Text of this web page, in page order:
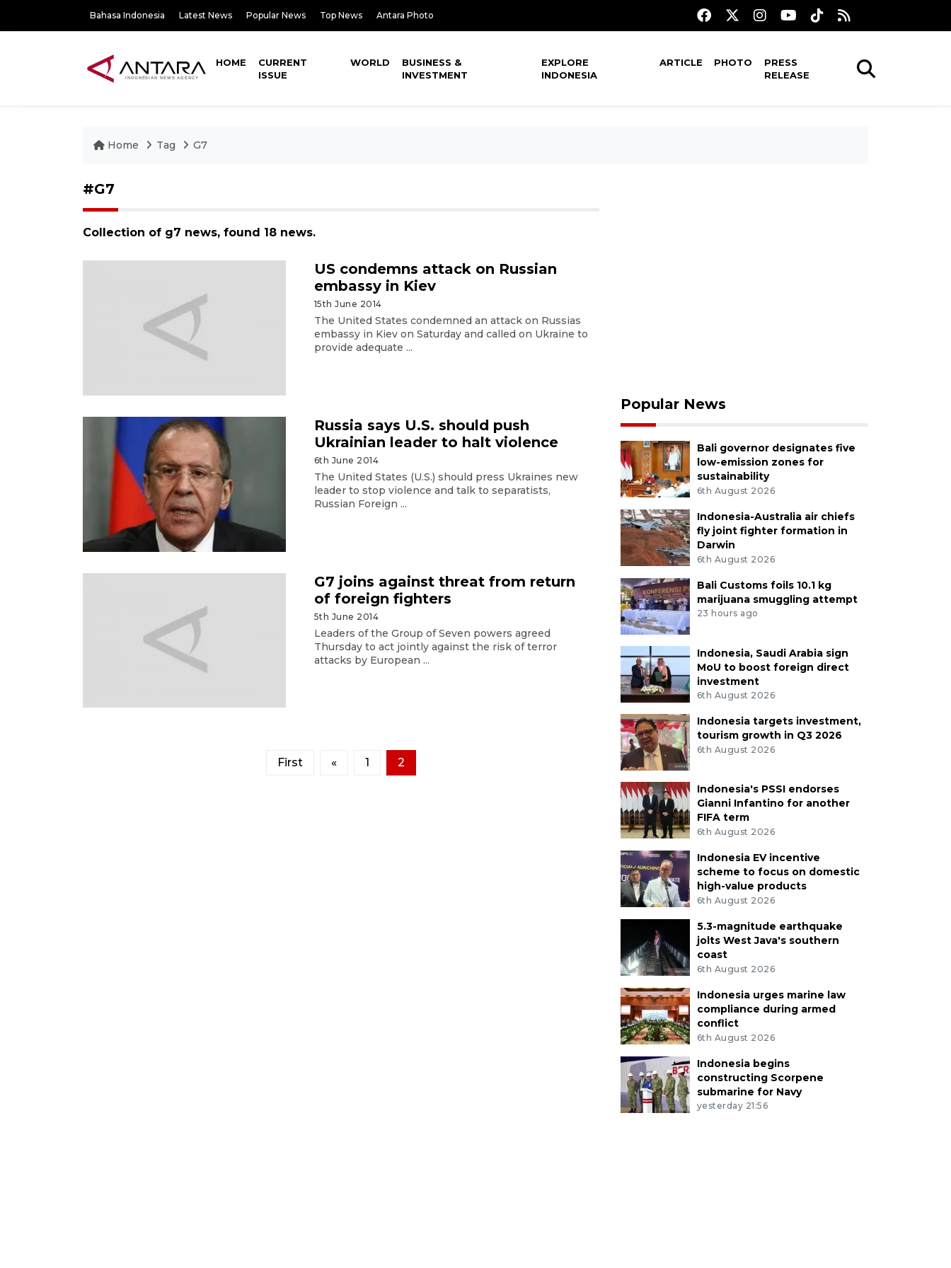
Bahasa Indonesia Latest News Popular News Top News Antara Photo
HOME
CURRENT
ISSUE
WORLD
BUSINESS &
INVESTMENT
EXPLORE
INDONESIA
ARTICLE PHOTO
PRESS
RELEASE
Home Tag G7
#G7
Collection of g7 news, found 18 news.
US condemns attack on Russian
embassy in Kiev
15th June 2014
The United States condemned an attack on Russias
embassy in Kiev on Saturday and called on Ukraine to
provide adequate ...
Russia says U.S. should push
Ukrainian leader to halt violence
6th June 2014
The United States (U.S.) should press Ukraines new
leader to stop violence and talk to separatists,
Russian Foreign ...
G7 joins against threat from return
of foreign fighters
5th June 2014
Leaders of the Group of Seven powers agreed
Thursday to act jointly against the risk of terror
attacks by European ...
First « 1 2
Popular News
Bali governor designates five
low-emission zones for
sustainability
6th August 2026
Indonesia-Australia air chiefs
fly joint fighter formation in
Darwin
6th August 2026
Bali Customs foils 10.1 kg
marijuana smuggling attempt
23 hours ago
Indonesia, Saudi Arabia sign
MoU to boost foreign direct
investment
6th August 2026
Indonesia targets investment,
tourism growth in Q3 2026
6th August 2026
Indonesia's PSSI endorses
Gianni Infantino for another
FIFA term
6th August 2026
Indonesia EV incentive
scheme to focus on domestic
high-value products
6th August 2026
5.3-magnitude earthquake
jolts West Java's southern
coast
6th August 2026
Indonesia urges marine law
compliance during armed
conflict
6th August 2026
Indonesia begins
constructing Scorpene
submarine for Navy
yesterday 21:56